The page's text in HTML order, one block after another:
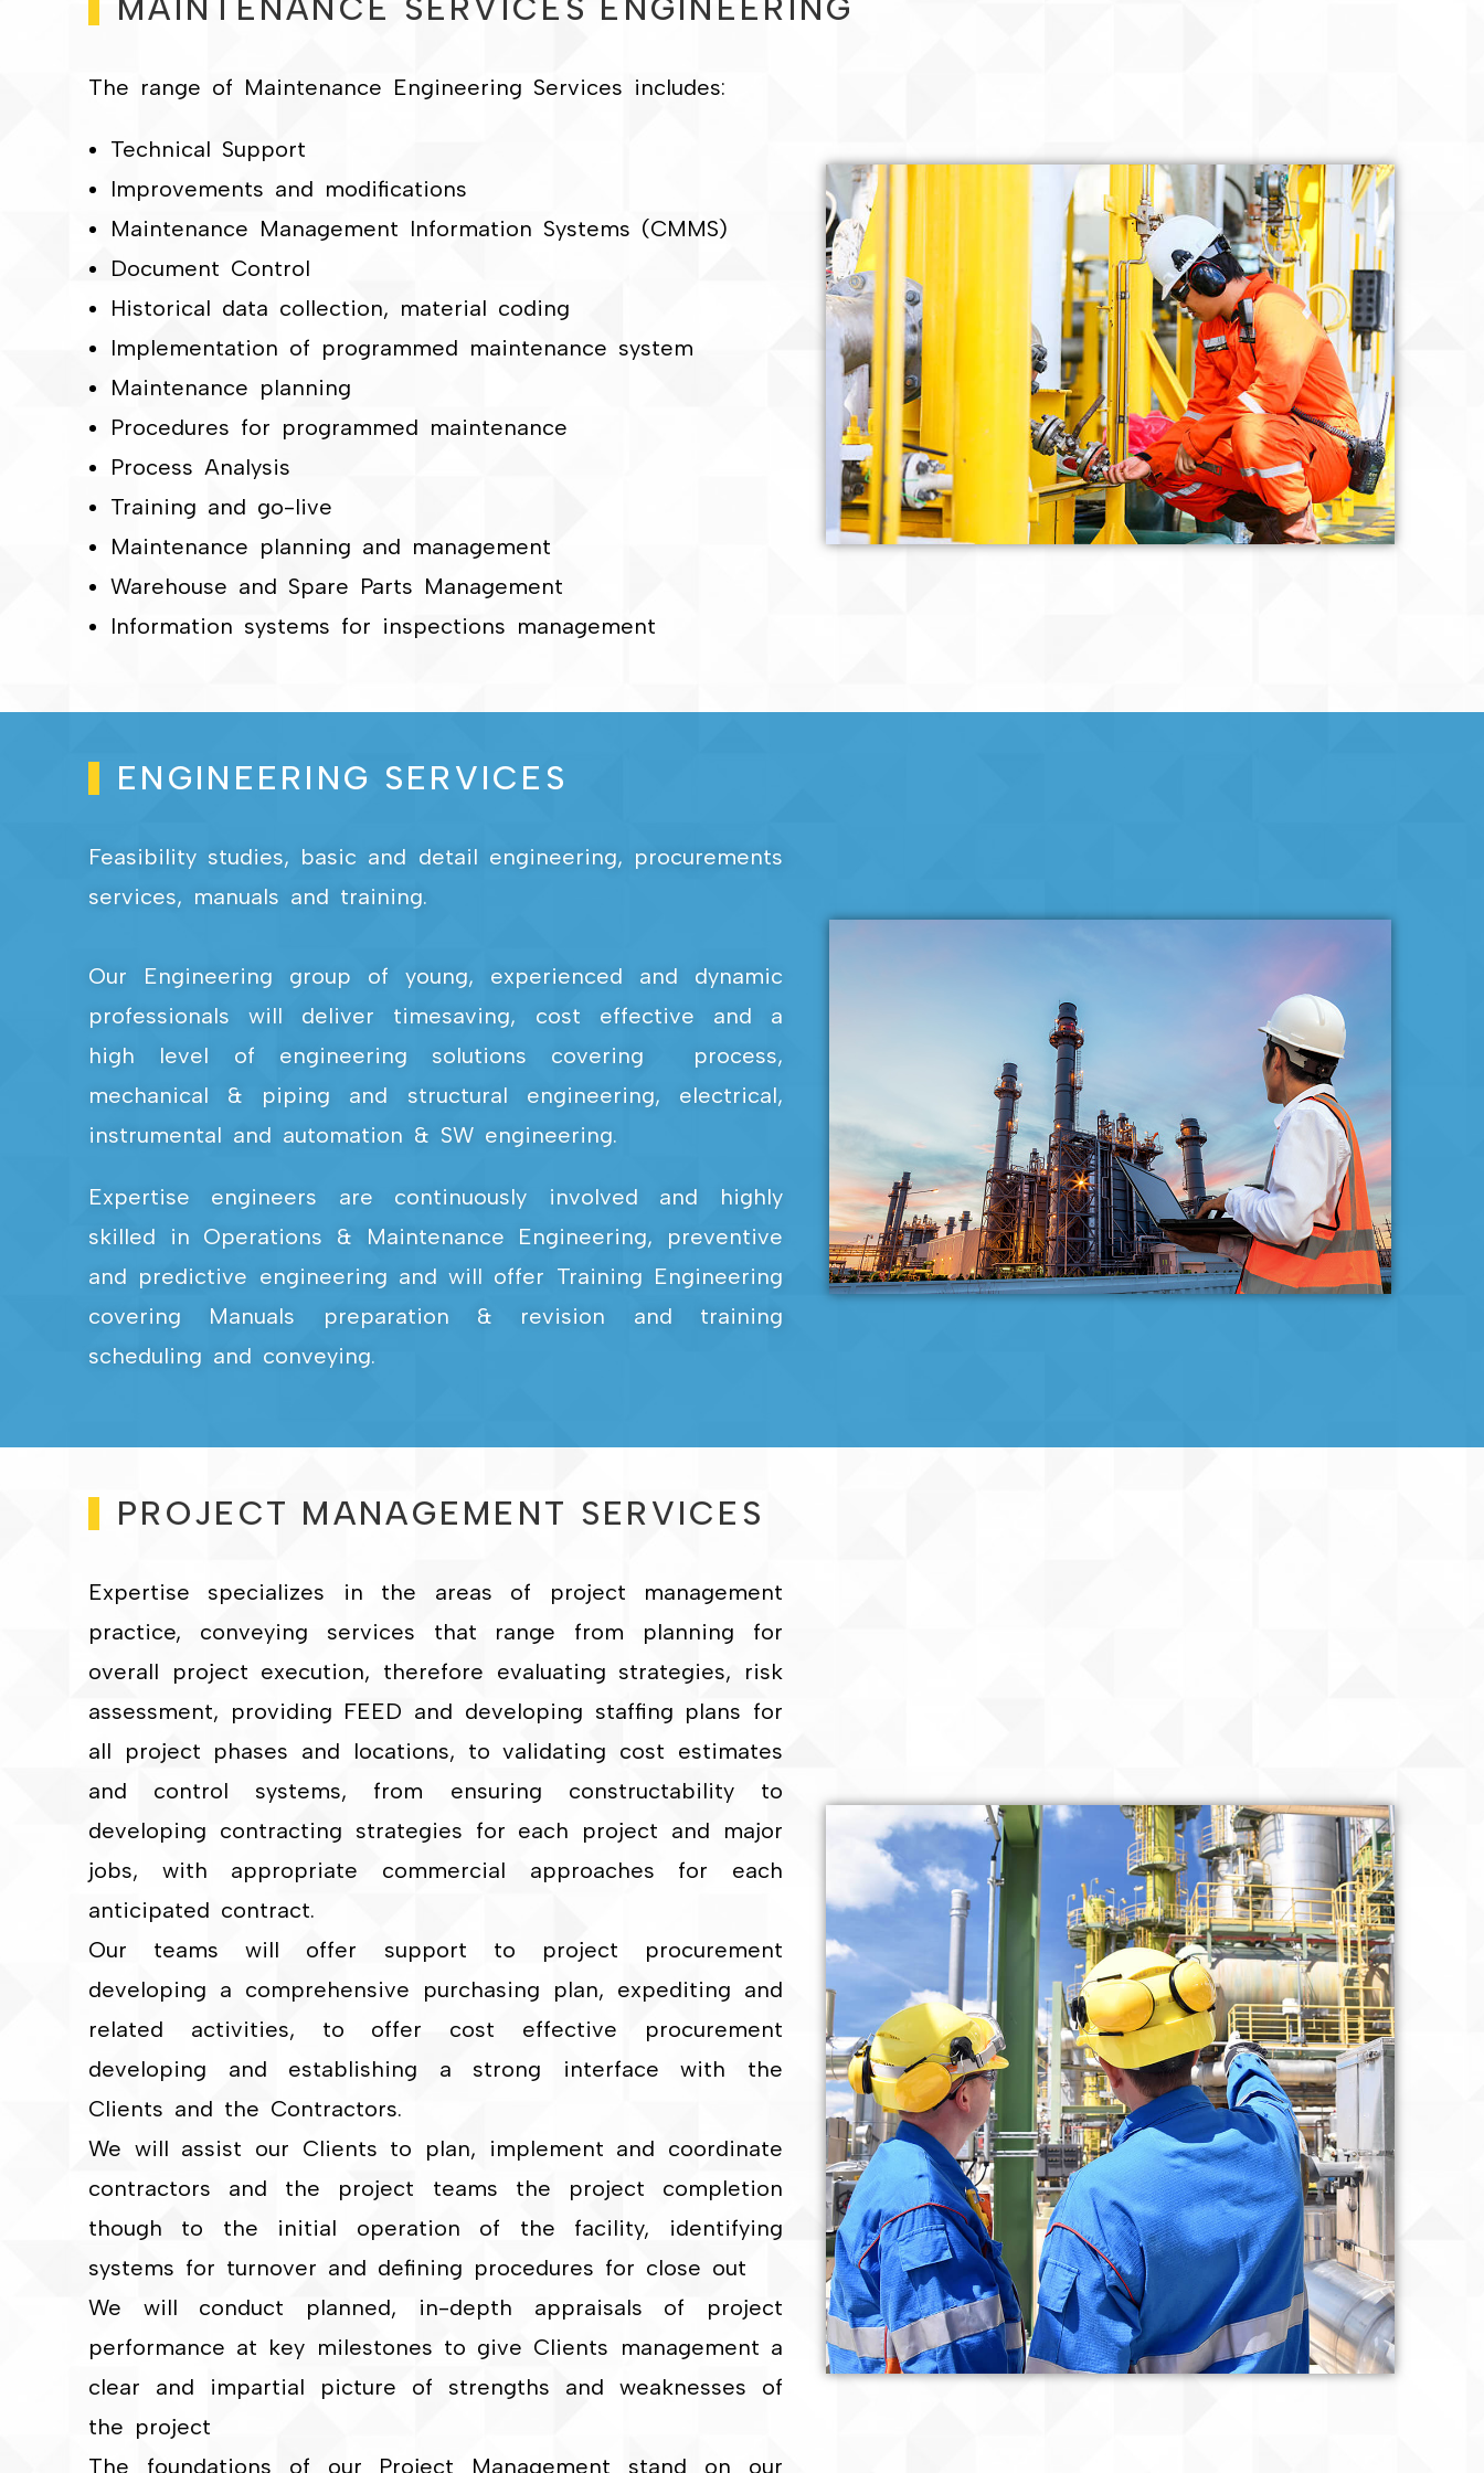
The range of Maintenance Engineering Services includes:
Technical Support
Improvements and modifications
Maintenance Management Information Systems (CMMS)
Document Control
Historical data collection, material coding
Implementation of programmed maintenance system
Maintenance planning
Procedures for programmed maintenance
Process Analysis
Training and go-live
Maintenance planning and management
Warehouse and Spare Parts Management
Information systems for inspections management
ENGINEERING SERVICES
Feasibility studies, basic and detail engineering, procurements
services, manuals and training.
Our Engineering group of young, experienced and dynamic
professionals will deliver timesaving, cost effective and a
high level of engineering solutions covering process,
mechanical & piping and structural engineering, electrical,
instrumental and automation & SW engineering.
Expertise engineers are continuously involved and highly
skilled in Operations & Maintenance Engineering, preventive
and predictive engineering and will offer Training Engineering
covering Manuals preparation & revision and training
scheduling and conveying.
PROJECT MANAGEMENT SERVICES
Expertise specializes in the areas of project management
practice, conveying services that range from planning for
overall project execution, therefore evaluating strategies, risk
assessment, providing FEED and developing staffing plans for
all project phases and locations, to validating cost estimates
and control systems, from ensuring constructability to
developing contracting strategies for each project and major
jobs, with appropriate commercial approaches for each
anticipated contract.
Our teams will offer support to project procurement
developing a comprehensive purchasing plan, expediting and
related activities, to offer cost effective procurement
developing and establishing a strong interface with the
Clients and the Contractors.
We will assist our Clients to plan, implement and coordinate
contractors and the project teams the project completion
though to the initial operation of the facility, identifying
systems for turnover and defining procedures for close out
We will conduct planned, in-depth appraisals of project
performance at key milestones to give Clients management a
clear and impartial picture of strengths and weaknesses of
the project
The foundations of our Project Management stand on our